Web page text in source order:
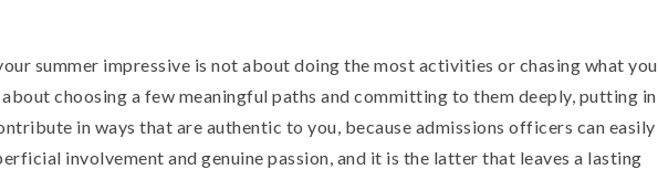
summer impressive is not about doing the most activities or chasing what you
choosing a few meaningful paths and committing to them deeply, putting in
in ways that are authentic to you, because admissions officers can easily
involvement and genuine passion, and it is the latter that leaves a lasting